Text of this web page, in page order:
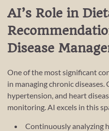
AI’s Role in
Disease
One of the most significant
in managing chronic
hypertension, and heart
monitoring. AI excels in this
Continuously analyzing